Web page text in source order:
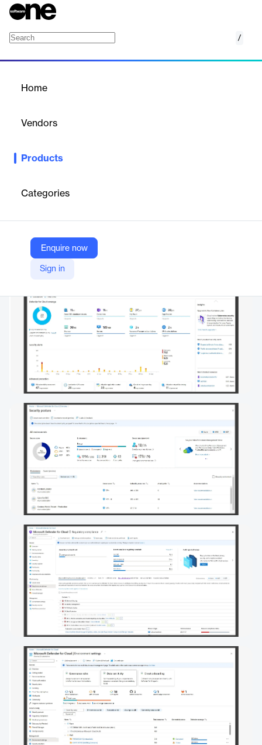
/
Home
Vendors
Products
Categories
Enquire now
Sign in
Help protect multicloud and hybrid environments with
development to runtime.
Microsoft
Company Website